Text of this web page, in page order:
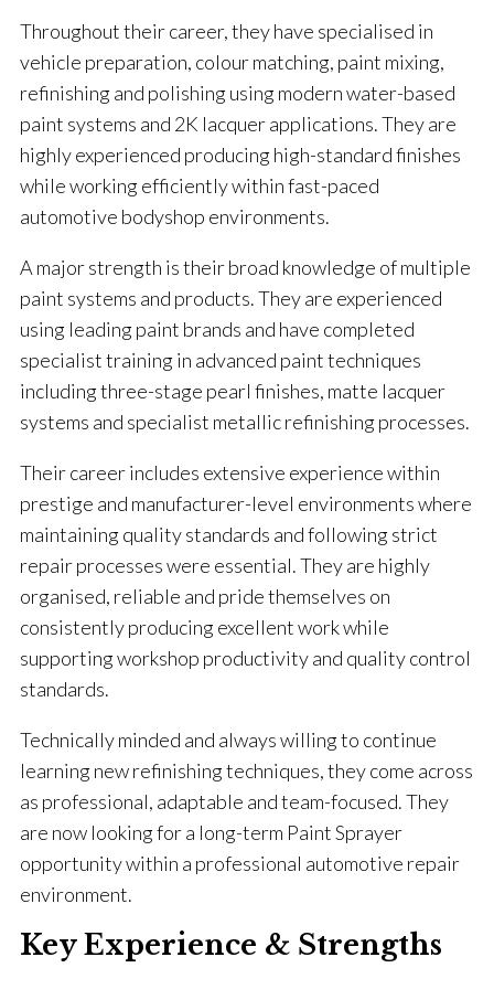
Throughout their career, they have specialised in
vehicle preparation, colour matching, paint mixing,
refinishing and polishing using modern water-based
paint systems and 2K lacquer applications. They are
highly experienced producing high-standard finishes
while working efficiently within fast-paced
automotive bodyshop environments.
A major strength is their broad knowledge of multiple
paint systems and products. They are experienced
using leading paint brands and have completed
specialist training in advanced paint techniques
including three-stage pearl finishes, matte lacquer
systems and specialist metallic refinishing processes.
Their career includes extensive experience within
prestige and manufacturer-level environments where
maintaining quality standards and following strict
repair processes were essential. They are highly
organised, reliable and pride themselves on
consistently producing excellent work while
supporting workshop productivity and quality control
standards.
Technically minded and always willing to continue
learning new refinishing techniques, they come across
as professional, adaptable and team-focused. They
are now looking for a long-term Paint Sprayer
opportunity within a professional automotive repair
environment.
Key Experience & Strengths